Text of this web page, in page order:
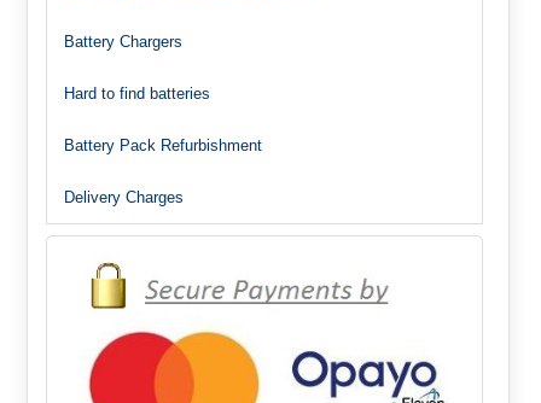
Battery Chargers
Hard to find batteries
Battery Pack Refurbishment
Delivery Charges